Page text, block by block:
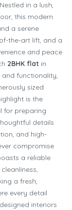
in a lush,
this modern
a serene
the-art lift, and a
and peace
2BHK flat in
and functionality,
sized
is the
for preparing
details
and high-
compromise
a reliable
a fresh,
every detail
interiors